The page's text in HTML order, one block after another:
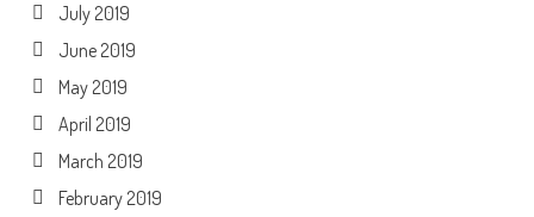
July 2019
June 2019
May 2019
April 2019
March 2019
February 2019